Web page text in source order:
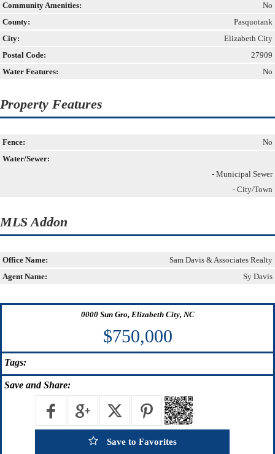
Community Amenities:
No
County:
Pasquotank
City:
Elizabeth City
Postal Code:
27909
Water Features:
No
Property Features
Fence:
No
Water/Sewer:
- Municipal Sewer
- City/Town
MLS Addon
Office Name:
Sam Davis & Associates Realty
Agent Name:
Sy Davis
0000 Sun Gro, Elizabeth City, NC
$750,000
Tags:
Save and Share:
Save to Favorites